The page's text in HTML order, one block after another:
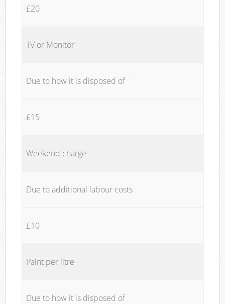
£20
TV or Monitor
Due to how it is disposed of
£15
Weekend charge
Due to additional labour costs
£10
Paint per litre
Due to how it is disposed of